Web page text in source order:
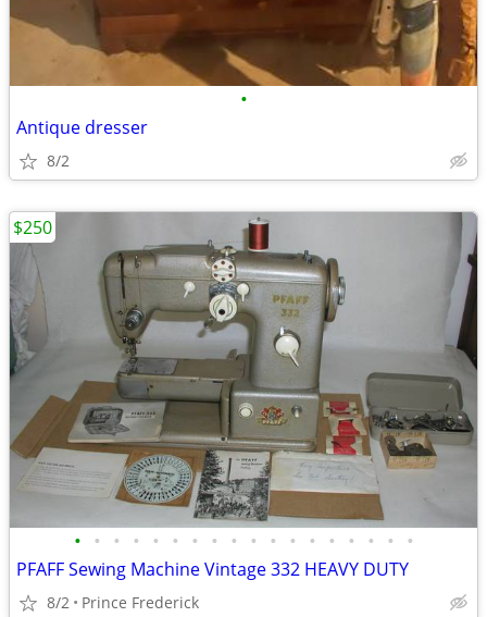
•
Antique dresser
8/2
• • • • • • • • • • • • • • • • • •
PFAFF Sewing Machine Vintage 332 HEAVY DUTY
8/2 Prince Frederick
$250